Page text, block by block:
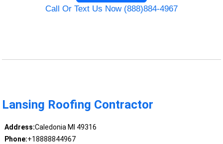
Call Or Text Us Now (888)884-4967
Lansing Roofing Contractor
Address:Caledonia MI 49316
Phone:+18888844967